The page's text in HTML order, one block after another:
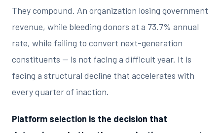
They compound. An organization losing government
revenue, while bleeding donors at a 73.7% annual
rate, while failing to convert next-generation
constituents — is not facing a difficult year. It is
facing a structural decline that accelerates with
every quarter of inaction.
Platform selection is the decision that